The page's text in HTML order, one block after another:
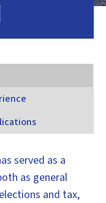
served as a
as general
and tax,